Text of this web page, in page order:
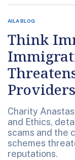
AILA BLOG
Think
Providers
Charity
and Ethics,
scams and the
schemes
reputations.